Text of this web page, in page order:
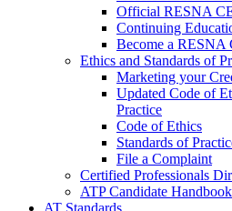
Official RESNA
Continuing
Become a RESNA
Ethics and Standards of
Marketing your
Updated Code of
Practice
Code of Ethics
Standards of
File a Complaint
Certified Professionals
ATP Candidate Handbook
AT Standards